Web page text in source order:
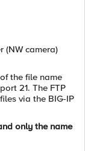
(NW camera)
the file name
21. The FTP
via the BIG-IP
only the name